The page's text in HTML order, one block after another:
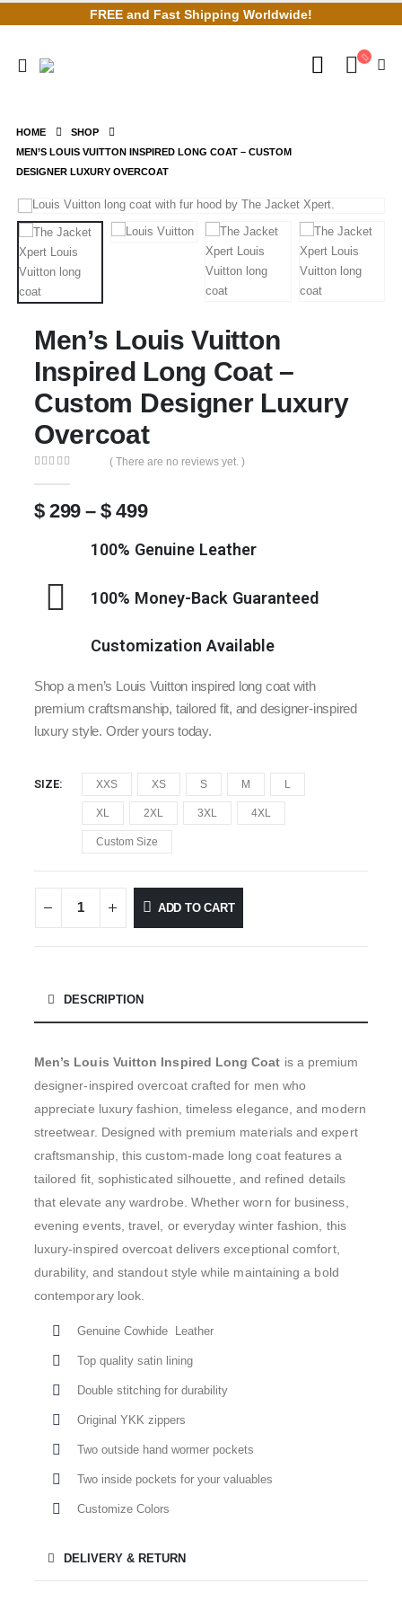
FREE and Fast Shipping Worldwide!
HOME
SHOP
MEN’S LOUIS VUITTON INSPIRED LONG COAT – CUSTOM
DESIGNER LUXURY OVERCOAT
Men’s Louis Vuitton
Inspired Long Coat –
Custom Designer Luxury
Overcoat
( There are no reviews yet. )
$299 – $499
100% Genuine Leather
100% Money-Back Guaranteed
Customization Available
Shop a men’s Louis Vuitton inspired long coat with
premium craftsmanship, tailored fit, and designer-inspired
luxury style. Order yours today.
SIZE XXS XS S M L
XL 2XL 3XL 4XL
Custom Size
ADD TO CART
DESCRIPTION
Men’s Louis Vuitton Inspired Long Coat is a premium
designer-inspired overcoat crafted for men who
appreciate luxury fashion, timeless elegance, and modern
streetwear. Designed with premium materials and expert
craftsmanship, this custom-made long coat features a
tailored fit, sophisticated silhouette, and refined details
that elevate any wardrobe. Whether worn for business,
evening events, travel, or everyday winter fashion, this
luxury-inspired overcoat delivers exceptional comfort,
durability, and standout style while maintaining a bold
contemporary look.
Genuine Cowhide Leather
Top quality satin lining
Double stitching for durability
Original YKK zippers
Two outside hand wormer pockets
Two inside pockets for your valuables
Customize Colors
DELIVERY & RETURN